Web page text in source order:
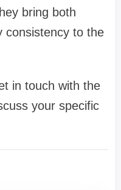
bring both
consistency to the
in touch with the
your specific